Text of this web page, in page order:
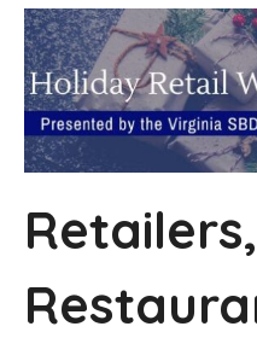
Retailers,